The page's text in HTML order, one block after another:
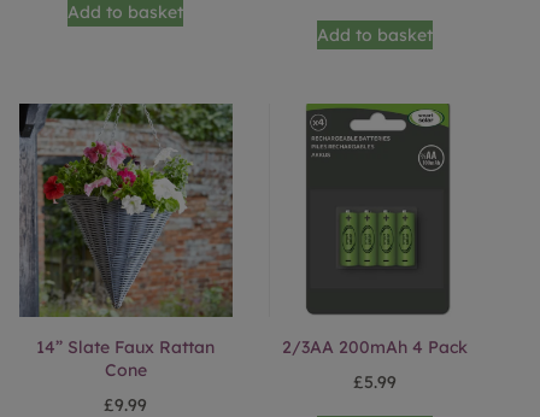
Add to basket
Add to basket
14” Slate Faux Rattan
Cone
£9.99
2/3AA 200mAh 4 Pack
£5.99